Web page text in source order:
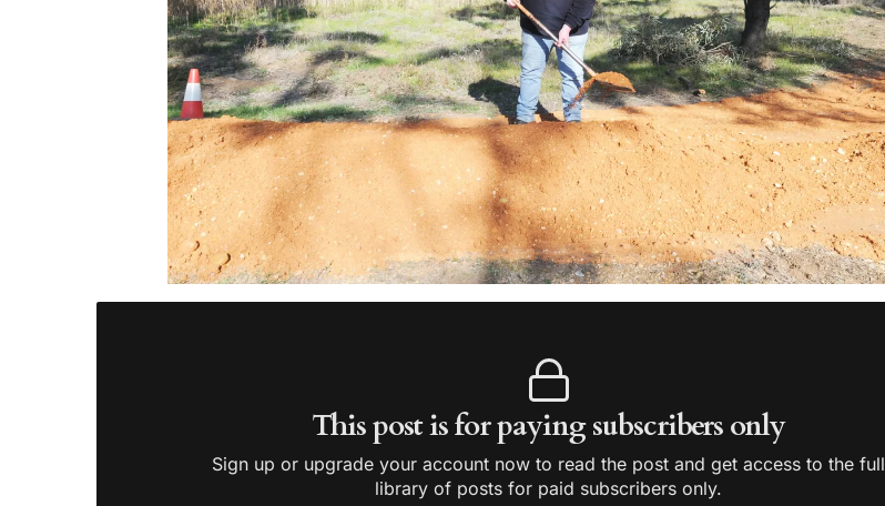
This post is for paying subscribers only
Sign up or upgrade your account now to read the post and get access to the full
library of posts for paid subscribers only.